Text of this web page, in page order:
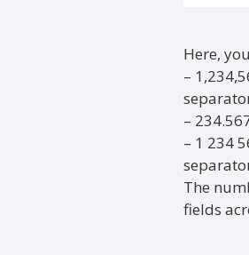
Here,
–
–
– 1 234
The
fields